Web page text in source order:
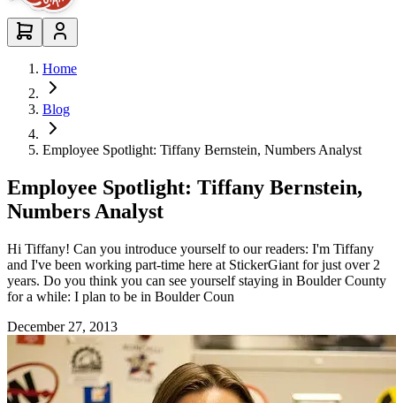
Home
Blog
Employee Spotlight: Tiffany Bernstein, Numbers Analyst
Employee Spotlight: Tiffany Bernstein,
Numbers Analyst
Hi Tiffany! Can you introduce yourself to our readers: I'm Tiffany
and I've been working part-time here at StickerGiant for just over 2
years. Do you think you can see yourself staying in Boulder County
for a while: I plan to be in Boulder Coun
December 27, 2013